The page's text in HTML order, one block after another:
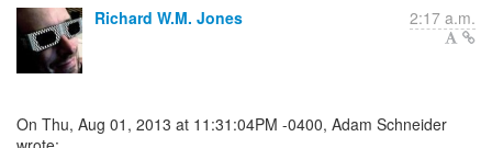
Richard W.M. Jones 2:17 a.m.
On Thu, Aug 01, 2013 at 11:31:04PM -0400, Adam Schneider